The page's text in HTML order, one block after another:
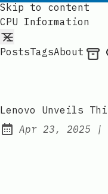
Skip to content
CPU Information
PostsTagsAbout
Lenovo Unveils
Published:
Apr 23, 2025 |